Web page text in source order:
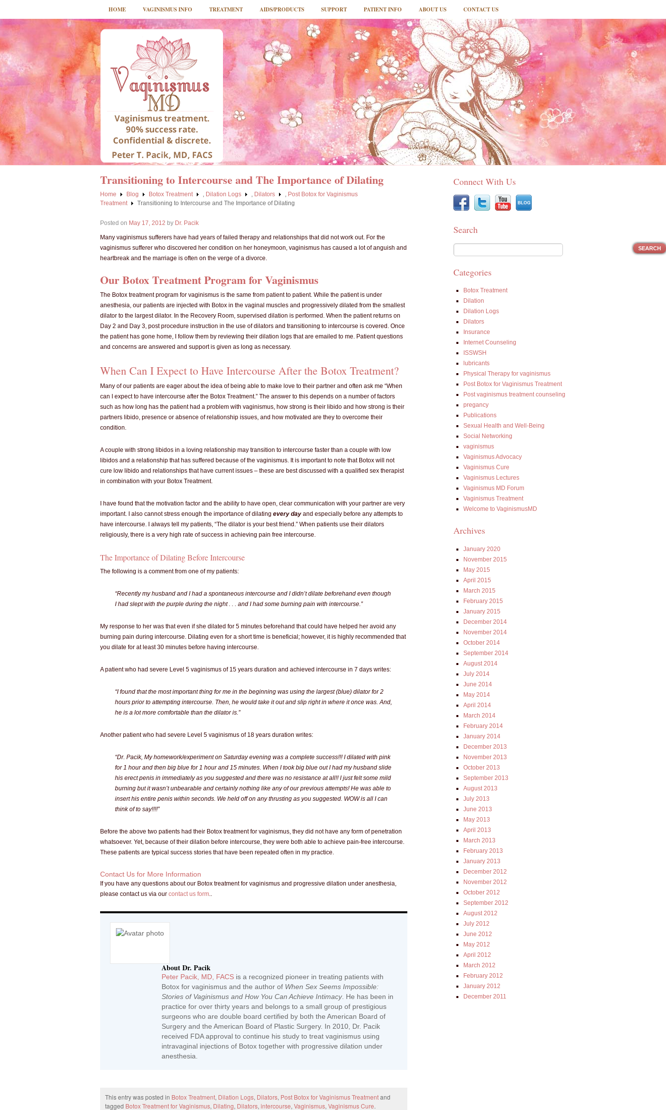
HOME VAGINISMUS INFO TREATMENT AIDS/PRODUCTS SUPPORT PATIENT INFO ABOUT US CONTACT US
Transitioning to Intercourse and The Importance of Dilating
Home Blog Botox Treatment , Dilation Logs , Dilators , Post Botox for Vaginismus
Treatment
Transitioning to Intercourse and The Importance of Dilating
Posted on May 17, 2012 by Dr. Pacik
Many vaginismus sufferers have had years of failed therapy and relationships that did not work out. For the
vaginismus sufferer who discovered her condition on her honeymoon, vaginismus has caused a lot of anguish and
heartbreak and the marriage is often on the verge of a divorce.
Our Botox Treatment Program for Vaginismus
The Botox treatment program for vaginismus is the same from patient to patient. While the patient is under
anesthesia, our patients are injected with Botox in the vaginal muscles and progressively dilated from the smallest
dilator to the largest dilator. In the Recovery Room, supervised dilation is performed. When the patient returns on
Day 2 and Day 3, post procedure instruction in the use of dilators and transitioning to intercourse is covered. Once
the patient has gone home, I follow them by reviewing their dilation logs that are emailed to me. Patient questions
and concerns are answered and support is given as long as necessary.
When Can I Expect to Have Intercourse After the Botox Treatment?
Many of our patients are eager about the idea of being able to make love to their partner and often ask me “When
can I expect to have intercourse after the Botox Treatment.” The answer to this depends on a number of factors
such as how long has the patient had a problem with vaginismus, how strong is their libido and how strong is their
partners libido, presence or absence of relationship issues, and how motivated are they to overcome their
condition.
A couple with strong libidos in a loving relationship may transition to intercourse faster than a couple with low
libidos and a relationship that has suffered because of the vaginismus. It is important to note that Botox will not
cure low libido and relationships that have current issues – these are best discussed with a qualified sex therapist
in combination with your Botox Treatment.
I have found that the motivation factor and the ability to have open, clear communication with your partner are very
important. I also cannot stress enough the importance of dilating every day and especially before any attempts to
have intercourse. I always tell my patients, “The dilator is your best friend.” When patients use their dilators
religiously, there is a very high rate of success in achieving pain free intercourse.
The Importance of Dilating Before Intercourse
The following is a comment from one of my patients:
“Recently my husband and I had a spontaneous intercourse and I didn’t dilate beforehand even though
I had slept with the purple during the night . . . and I had some burning pain with intercourse.”
My response to her was that even if she dilated for 5 minutes beforehand that could have helped her avoid any
burning pain during intercourse. Dilating even for a short time is beneficial; however, it is highly recommended that
you dilate for at least 30 minutes before having intercourse.
A patient who had severe Level 5 vaginismus of 15 years duration and achieved intercourse in 7 days writes:
“I found that the most important thing for me in the beginning was using the largest (blue) dilator for 2
hours prior to attempting intercourse. Then, he would take it out and slip right in where it once was. And,
he is a lot more comfortable than the dilator is.”
Another patient who had severe Level 5 vaginismus of 18 years duration writes:
“Dr. Pacik, My homework/experiment on Saturday evening was a complete success!!! I dilated with pink
for 1 hour and then big blue for 1 hour and 15 minutes. When I took big blue out I had my husband slide
his erect penis in immediately as you suggested and there was no resistance at all!! I just felt some mild
burning but it wasn’t unbearable and certainly nothing like any of our previous attempts! He was able to
insert his entire penis within seconds. We held off on any thrusting as you suggested. WOW is all I can
think of to say!!!!”
Before the above two patients had their Botox treatment for vaginismus, they did not have any form of penetration
whatsoever. Yet, because of their dilation before intercourse, they were both able to achieve pain-free intercourse.
These patients are typical success stories that have been repeated often in my practice.
Contact Us for More Information
If you have any questions about our Botox treatment for vaginismus and progressive dilation under anesthesia,
please contact us via our contact us form
About Dr. Pacik
Peter Pacik, MD, FACS is a recognized pioneer in treating patients with
Botox for vaginismus and the author of When Sex Seems Impossible:
Stories of Vaginismus and How You Can Achieve Intimacy. He has been in
practice for over thirty years and belongs to a small group of prestigious
surgeons who are double board certified by both the American Board of
Surgery and the American Board of Plastic Surgery. In 2010, Dr. Pacik
received FDA approval to continue his study to treat vaginismus using
intravaginal injections of Botox together with progressive dilation under
anesthesia.
This entry was posted in Botox Treatment, Dilation Logs, Dilators, Post Botox for Vaginismus Treatmentand
tagged Botox Treatment for Vaginismus, Dilating, Dilators, intercourse, Vaginismus, Vaginismus Cure.
Connect With Us
Search
Categories
Botox Treatment
Dilation
Dilation Logs
Dilators
Insurance
Internet Counseling
ISSWSH
lubricants
Physical Therapy for vaginismus
Post Botox for Vaginismus Treatment
Post vaginismus treatment counseling
pregancy
Publications
Sexual Health and Well-Being
Social Networking
vaginismus
Vaginismus Advocacy
Vaginismus Cure
Vaginismus Lectures
Vaginismus MD Forum
Vaginismus Treatment
Welcome to VaginismusMD
Archives
January 2020
November 2015
May 2015
April 2015
March 2015
February 2015
January 2015
December 2014
November 2014
October 2014
September 2014
August 2014
July 2014
June 2014
May 2014
April 2014
March 2014
February 2014
January 2014
December 2013
November 2013
October 2013
September 2013
August 2013
July 2013
June 2013
May 2013
April 2013
March 2013
February 2013
January 2013
December 2012
November 2012
October 2012
September 2012
August 2012
July 2012
June 2012
May 2012
April 2012
March 2012
February 2012
January 2012
December 2011